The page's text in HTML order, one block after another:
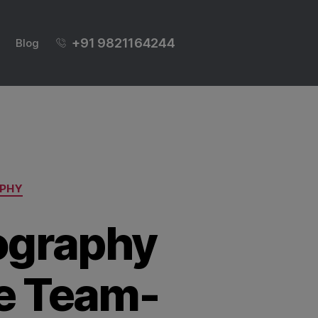
Blog +91 9821164244
Team-